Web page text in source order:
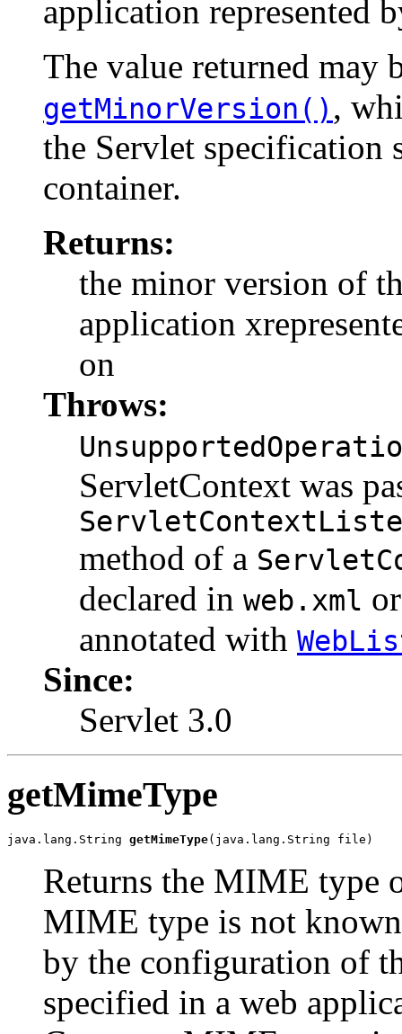
application represented
The value returned may
getMinorVersion() ,
the Servlet specification
container.
Returns:
the minor version of
application
on
Throws:
ServletContext was
method of a
declared in web.xml
annotated with
Since:
Servlet 3.0
getMimeType
java.lang.String getMimeType(java.lang.String file)
Returns the MIME type
MIME type is not
by the configuration of
specified in a web